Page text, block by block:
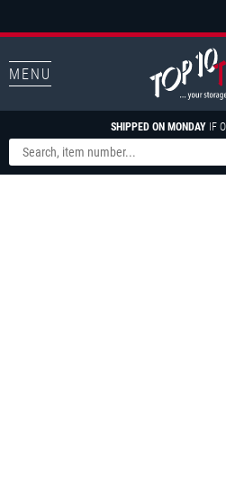
MENU
SHIPPED ON MONDAYIF